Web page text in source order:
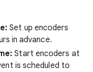
Set up encoders
in advance.
Start encoders at
is scheduled to